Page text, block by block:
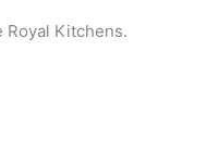
Royal Kitchens.